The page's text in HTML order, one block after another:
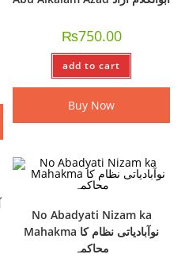
₨750.00
add to cart
Buy Now
No Abadyati Nizam ka
Mahakma نوآبادیاتی نظام کا
محاکمہ